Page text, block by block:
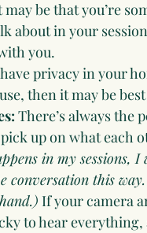
may be that you’re
about in your
you.
privacy in your
then it may be
There’s always the
up on what each
in my sessions,
conversation this
If your camera
to hear